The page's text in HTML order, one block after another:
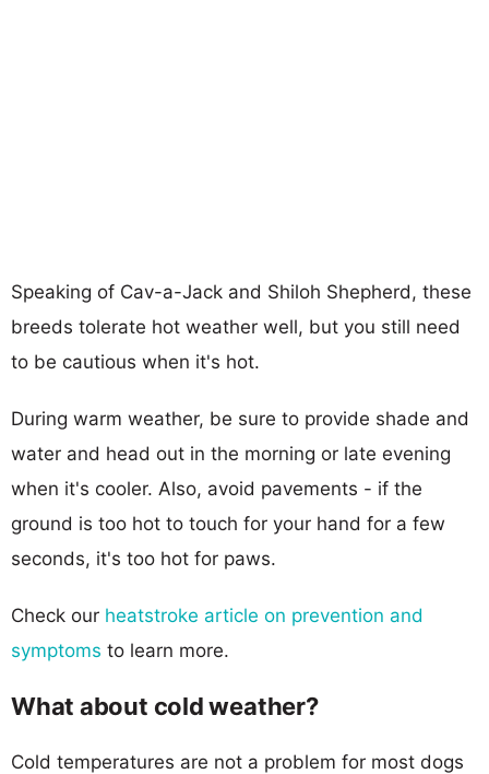
Speaking of Cav-a-Jack and Shiloh Shepherd, these
breeds tolerate hot weather well, but you still need
to be cautious when it's hot.
During warm weather, be sure to provide shade and
water and head out in the morning or late evening
when it's cooler. Also, avoid pavements - if the
ground is too hot to touch for your hand for a few
seconds, it's too hot for paws.
Check our heatstroke article on prevention and
symptoms to learn more.
What about cold weather?
Cold temperatures are not a problem for most dogs